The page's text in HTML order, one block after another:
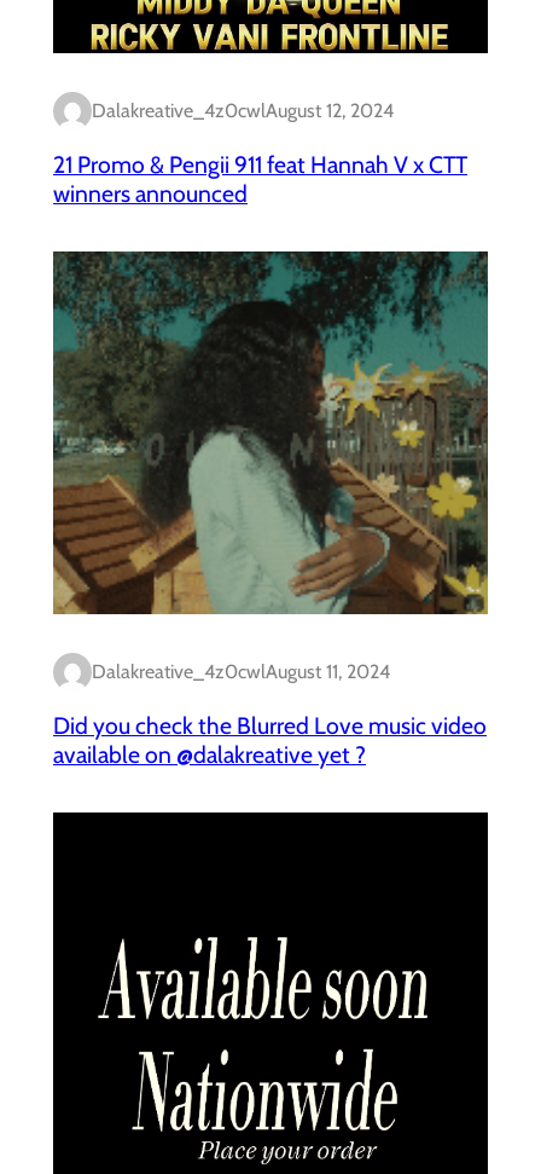
Dalakreative_4z0cwlAugust 12, 2024
21 Promo & Pengii 911 feat Hannah V x CTT
winners announced
Dalakreative_4z0cwlAugust 11, 2024
Did you check the Blurred Love music video
available on @dalakreative yet ?